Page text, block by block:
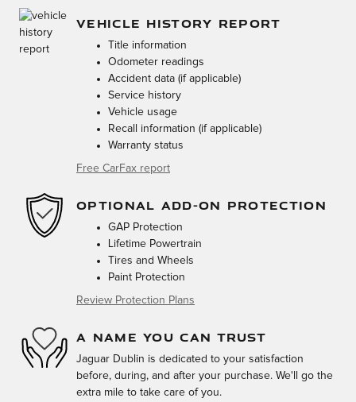
VEHICLE HISTORY REPORT
Title information
Odometer readings
Accident data (if applicable)
Service history
Vehicle usage
Recall information (if applicable)
Warranty status
Free CarFax report
OPTIONAL ADD-ON PROTECTION
GAP Protection
Lifetime Powertrain
Tires and Wheels
Paint Protection
Review Protection Plans
A NAME YOU CAN TRUST
Jaguar Dublin is dedicated to your satisfaction
before, during, and after your purchase. We'll go the
extra mile to take care of you.